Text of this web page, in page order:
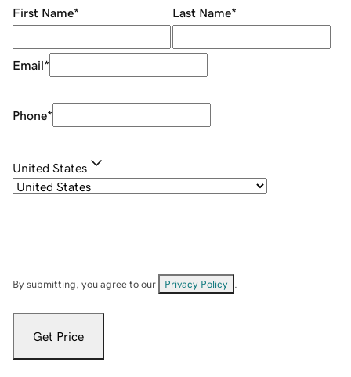
First Name* Last Name*
Email*
Phone*
United States
By submitting, you agree to our Privacy Policy
Get Price